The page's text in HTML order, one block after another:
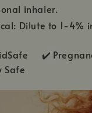
inhaler.
Dilute to 1-4%
✔️
Safe